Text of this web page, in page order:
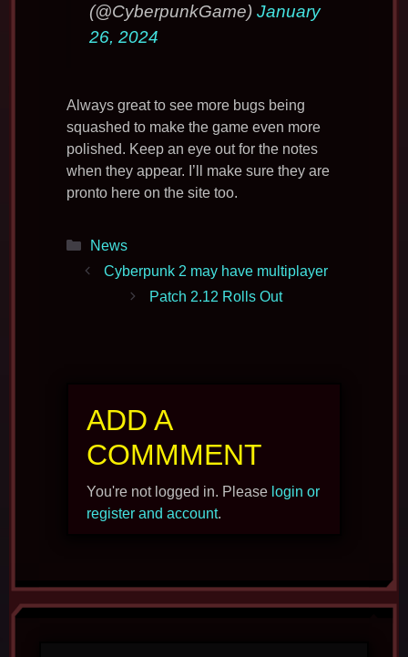
(@CyberpunkGame) January
26, 2024
Always great to see more bugs being
squashed to make the game even more
polished. Keep an eye out for the notes
when they appear. I’ll make sure they are
pronto here on the site too.
Categories
News
Cyberpunk 2 may have multiplayer
Patch 2.12 Rolls Out
ADD A
COMMMENT
You're not logged in. Please login or
register and account.